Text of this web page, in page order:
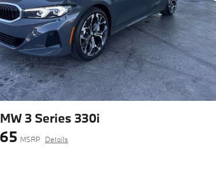
3 Series 330i
MSRP Details